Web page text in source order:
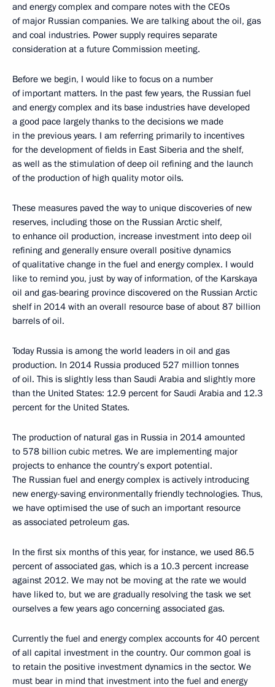
and energy complex and compare notes with the CEOs
of major Russian companies. We are talking about the oil, gas
and coal industries. Power supply requires separate
consideration at a future Commission meeting.
Before we begin, I would like to focus on a number
of important matters. In the past few years, the Russian fuel
and energy complex and its base industries have developed
a good pace largely thanks to the decisions we made
in the previous years. I am referring primarily to incentives
for the development of fields in East Siberia and the shelf,
as well as the stimulation of deep oil refining and the launch
of the production of high quality motor oils.
These measures paved the way to unique discoveries of new
reserves, including those on the Russian Arctic shelf,
to enhance oil production, increase investment into deep oil
refining and generally ensure overall positive dynamics
of qualitative change in the fuel and energy complex. I would
like to remind you, just by way of information, of the Karskaya
oil and gas-bearing province discovered on the Russian Arctic
shelf in 2014 with an overall resource base of about 87 billion
barrels of oil.
Today Russia is among the world leaders in oil and gas
production. In 2014 Russia produced 527 million tonnes
of oil. This is slightly less than Saudi Arabia and slightly more
than the United States: 12.9 percent for Saudi Arabia and 12.3
percent for the United States.
The production of natural gas in Russia in 2014 amounted
to 578 billion cubic metres. We are implementing major
projects to enhance the country’s export potential.
The Russian fuel and energy complex is actively introducing
new energy-saving environmentally friendly technologies. Thus,
we have optimised the use of such an important resource
as associated petroleum gas.
In the first six months of this year, for instance, we used 86.5
percent of associated gas, which is a 10.3 percent increase
against 2012. We may not be moving at the rate we would
have liked to, but we are gradually resolving the task we set
ourselves a few years ago concerning associated gas.
Currently the fuel and energy complex accounts for 40 percent
of all capital investment in the country. Our common goal is
to retain the positive investment dynamics in the sector. We
must bear in mind that investment into the fuel and energy